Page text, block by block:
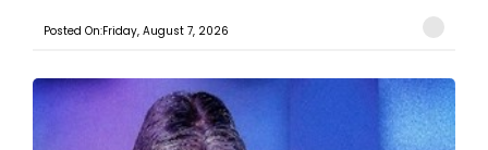
Posted On:Friday, August 7, 2026